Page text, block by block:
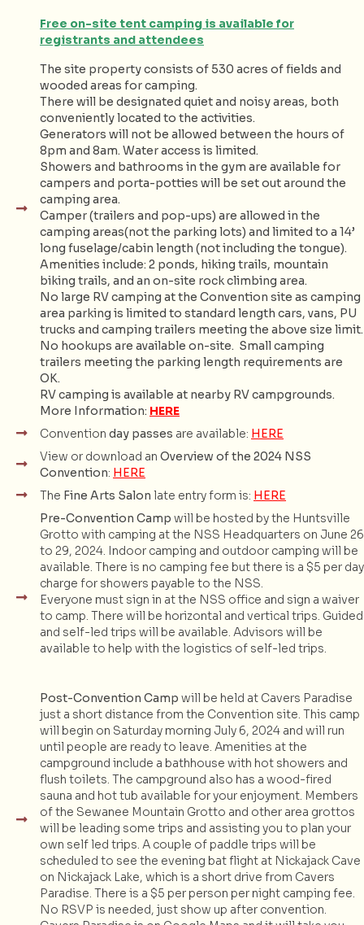
Free on-site tent camping is available for
registrants and attendees
The site property consists of 530 acres of fields and
wooded areas for camping.
There will be designated quiet and noisy areas, both
conveniently located to the activities.
Generators will not be allowed between the hours of
8pm and 8am. Water access is limited.
Showers and bathrooms in the gym are available for
campers and porta-potties will be set out around the
camping area.
Camper (trailers and pop-ups) are allowed in the
camping areas(not the parking lots) and limited to a 14’
long fuselage/cabin length (not including the tongue).
Amenities include: 2 ponds, hiking trails, mountain
biking trails, and an on-site rock climbing area.
No large RV camping at the Convention site as camping
area parking is limited to standard length cars, vans, PU
trucks and camping trailers meeting the above size limit.
No hookups are available on-site. Small camping
trailers meeting the parking length requirements are
OK.
RV camping is available at nearby RV campgrounds.
More Information: HERE
Convention day passes are available: HERE
View or download an Overview of the 2024 NSS
Convention: HERE
The Fine Arts Salon late entry form is: HERE
Pre-Convention Camp will be hosted by the Huntsville
Grotto with camping at the NSS Headquarters on June 26
to 29, 2024. Indoor camping and outdoor camping will be
available. There is no camping fee but there is a $5 per day
charge for showers payable to the NSS.
Everyone must sign in at the NSS office and sign a waiver
to camp. There will be horizontal and vertical trips. Guided
and self-led trips will be available. Advisors will be
available to help with the logistics of self-led trips.
Post-Convention Camp will be held at Cavers Paradise
just a short distance from the Convention site. This camp
will begin on Saturday morning July 6, 2024 and will run
until people are ready to leave. Amenities at the
campground include a bathhouse with hot showers and
flush toilets. The campground also has a wood-fired
sauna and hot tub available for your enjoyment. Members
of the Sewanee Mountain Grotto and other area grottos
will be leading some trips and assisting you to plan your
own self led trips. A couple of paddle trips will be
scheduled to see the evening bat flight at Nickajack Cave
on Nickajack Lake, which is a short drive from Cavers
Paradise. There is a $5 per person per night camping fee.
No RSVP is needed, just show up after convention.